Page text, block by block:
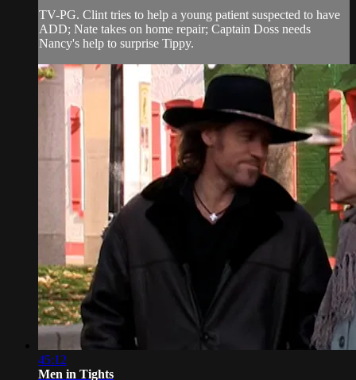
TV-PG. Clint tries to help a young patient suspected to have
ADD; Nate takes on home repair; Captain Doss needs
Nancy's help to surprise Tippy.
45:12
Men in Tights